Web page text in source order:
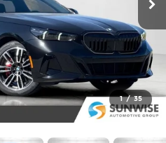
1 / 35